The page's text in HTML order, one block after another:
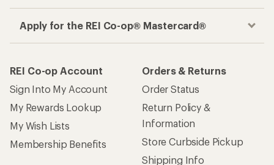
Apply for the REI Co-op® Mastercard®
REI Co-op Account
Sign Into My Account
My Rewards Lookup
My Wish Lists
Membership Benefits
Orders & Returns
Order Status
Return Policy &
Information
Store Curbside Pickup
Shipping Info